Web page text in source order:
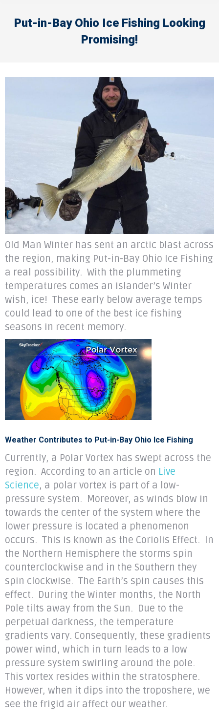
Put-in-Bay Ohio Ice Fishing Looking
Promising!
Old Man Winter has sent an arctic blast across
the region, making Put-in-Bay Ohio Ice Fishing
a real possibility. With the plummeting
temperatures comes an islander’s Winter
wish, ice! These early below average temps
could lead to one of the best ice fishing
seasons in recent memory.
Weather Contributes to Put-in-Bay Ohio Ice Fishing
Currently, a Polar Vortex has swept across the
region. According to an article on Live
Science, a polar vortex is part of a low-
pressure system. Moreover, as winds blow in
towards the center of the system where the
lower pressure is located a phenomenon
occurs. This is known as the Coriolis Effect. In
the Northern Hemisphere the storms spin
counterclockwise and in the Southern they
spin clockwise. The Earth’s spin causes this
effect. During the Winter months, the North
Pole tilts away from the Sun. Due to the
perpetual darkness, the temperature
gradients vary. Consequently, these gradients
power wind, which in turn leads to a low
pressure system swirling around the pole.
This vortex resides within the stratosphere.
However, when it dips into the troposhere, we
see the frigid air affect our weather.